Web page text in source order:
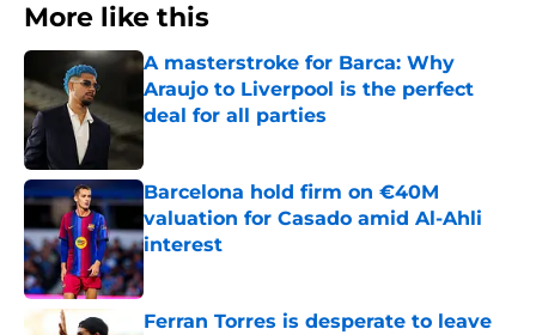
More like this
A masterstroke for Barca: Why
Araujo to Liverpool is the perfect
deal for all parties
Published by on Invalid Date
Barcelona hold firm on €40M
valuation for Casado amid Al-Ahli
interest
Published by on Invalid Date
Ferran Torres is desperate to leave